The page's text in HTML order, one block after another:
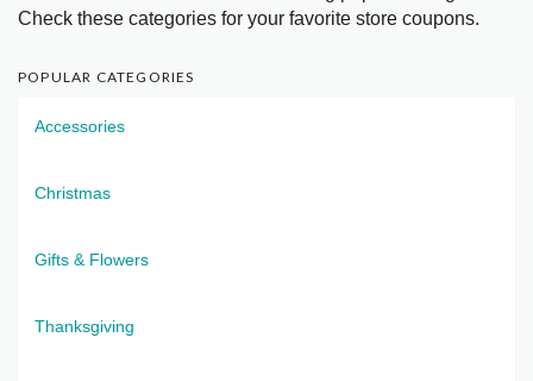
Check these categories for your favorite store coupons.
POPULAR CATEGORIES
Accessories
Christmas
Gifts & Flowers
Thanksgiving